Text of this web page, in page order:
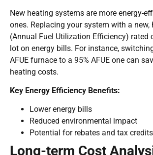
New heating systems are more energy-
ones. Replacing your system with a new,
(Annual Fuel Utilization Efficiency) rated
lot on energy bills. For instance,
AFUE furnace to a 95% AFUE one can
heating costs.
Key Energy Efficiency Benefits:
Lower energy bills
Reduced environmental impact
Potential for rebates and tax credits
Long-term Cost